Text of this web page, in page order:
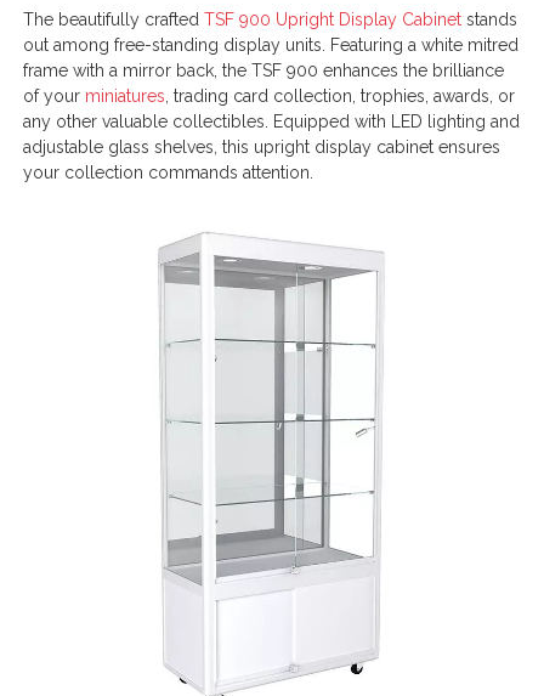
The beautifully craftedTSF 900 Upright Display Cabinet stands
out among free-standing display units. Featuring a white mitred
frame with a mirror back, the TSF 900 enhances the brilliance
of your miniatures , trading card collection, trophies, awards, or
any other valuable collectibles. Equipped with LED lighting and
adjustable glass shelves, this upright display cabinet ensures
your collection commands attention.